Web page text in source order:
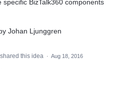
specific BizTalk360 components
Johan Ljunggren
shared this idea · Aug 18, 2016